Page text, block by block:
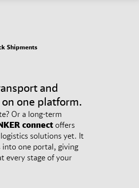
Shipments
and
one platform.
Or a long-term
connect offers
solutions yet. It
into one portal, giving
every stage of your